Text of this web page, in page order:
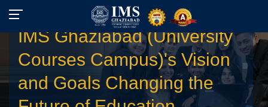
IMS Ghaziabad (University
Courses Campus)'s Vision
and Goals Changing the